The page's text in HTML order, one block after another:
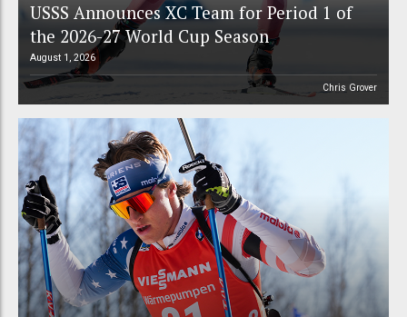
USSS Announces XC Team for Period 1 of
the 2026-27 World Cup Season
August 1, 2026
Chris Grover